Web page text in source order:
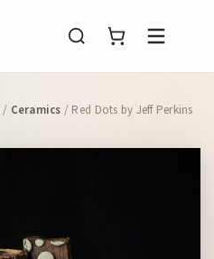
Menu
/ Ceramics / Red Dots by Jeff Perkins